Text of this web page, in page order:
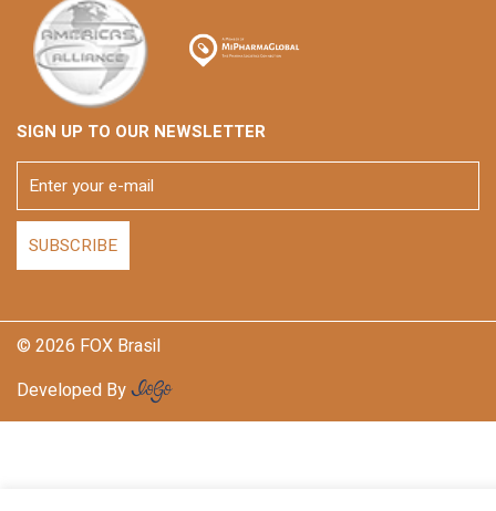
SIGN UP TO OUR NEWSLETTER
© 2026 FOX Brasil
Developed By